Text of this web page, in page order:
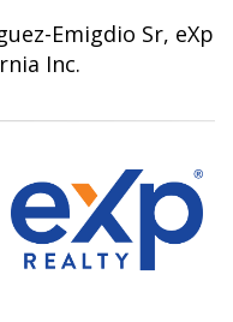
Emigdio Sr, eXp
Inc.